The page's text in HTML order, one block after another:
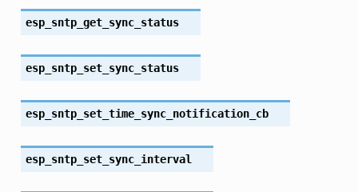
esp_sntp_get_sync_status
esp_sntp_set_sync_status
esp_sntp_set_time_sync_notification_cb
esp_sntp_set_sync_interval